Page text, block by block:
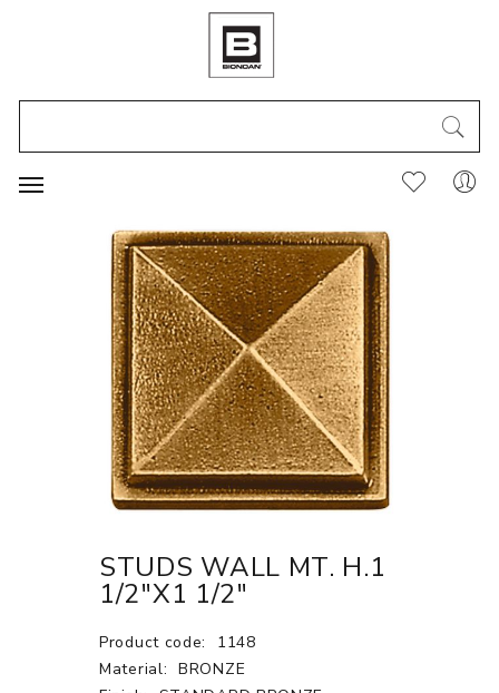
STUDS WALL MT. H.1
1/2"X1 1/2"
Product code:
1148
Material: BRONZE